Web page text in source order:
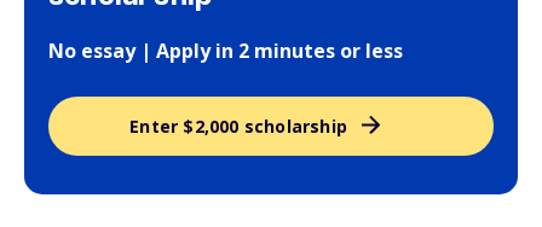
No essay | Apply in 2 minutes or less
Enter $2,000 scholarship